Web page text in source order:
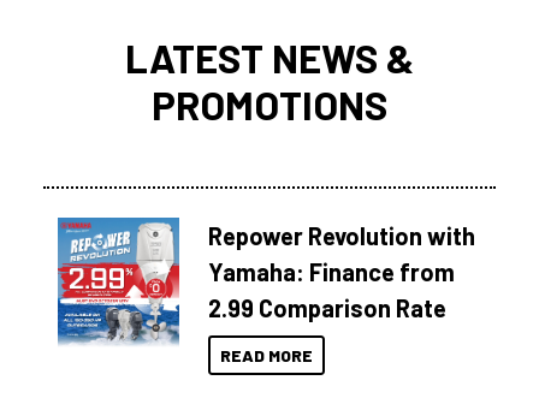
LATEST NEWS &
PROMOTIONS
Repower Revolution with
Yamaha: Finance from
2.99 Comparison Rate
READ MORE